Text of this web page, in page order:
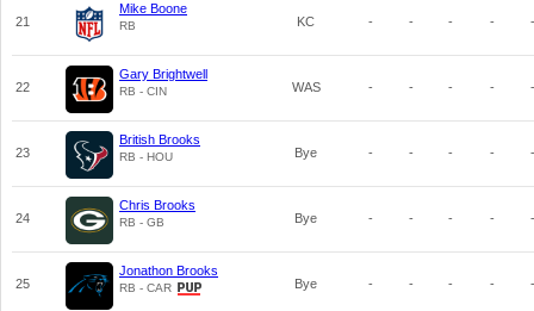
21
Mike Boone
RB KC - - - - -
22
Gary Brightwell
RB - CIN WAS - - - - -
23
British Brooks
RB - HOU Bye - - - - -
24
Chris Brooks
RB - GB Bye - - - - -
25
Jonathon Brooks
RB - CAR Bye - - - - -